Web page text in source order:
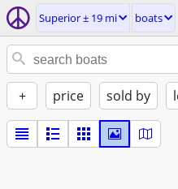
Superior ± 19 mi boats
+ price sold by